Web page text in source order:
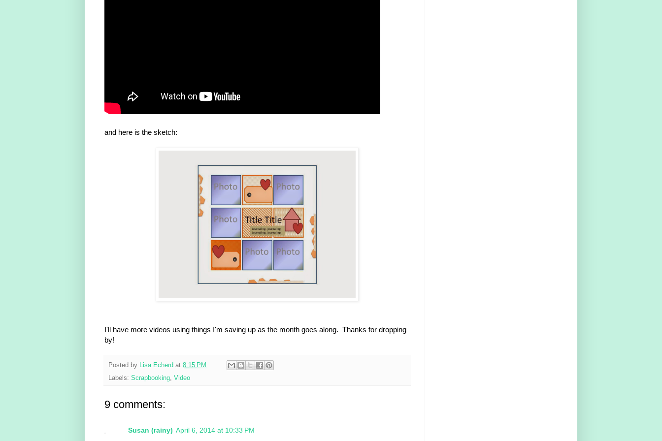
and here is the sketch:
I'll have more videos using things I'm saving up as the month goes along. Thanks for dropping
by!
Posted by Lisa Echerd at 8:15 PM
Labels: Scrapbooking, Video
9 comments:
Susan (rainy) April 6, 2014 at 10:33 PM